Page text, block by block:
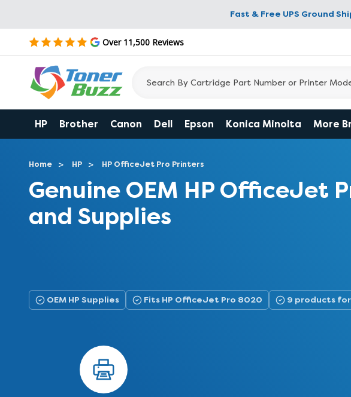
Fast & Free UPS Ground
Over 11,500 Reviews
HP Brother Canon Dell Epson Konica Minolta More
Home HP HP OfficeJet Pro Printers
Genuine OEM HP OfficeJet
and Supplies
OEM HP Supplies Fits HP OfficeJet Pro 8020 9 products